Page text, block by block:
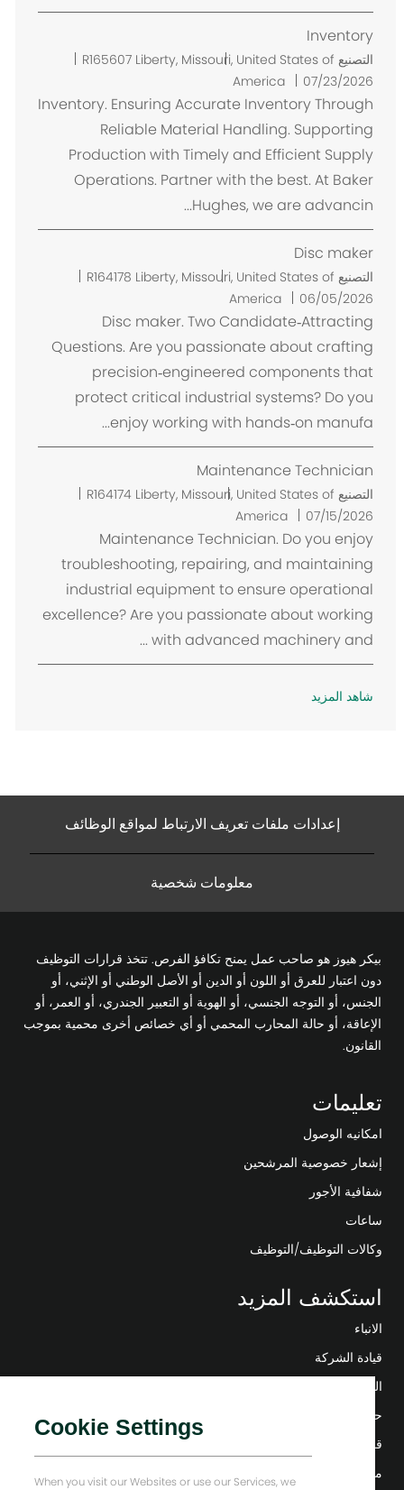
Inventory
التصنيع R165607م
ا
ن
Liberty, Missouri, United States of
America
07/23/2026
Inventory. Ensuring Accurate Inventory Through
Reliable Material Handling. Supporting
Production with Timely and Efficient Supply
Operations. Partner with the best. At Baker
Hughes, we are advancin...
Disc maker
التصنيع R164178م
ن
Liberty, Missouri, United States of
America
06/05/2026
Disc maker. Two Candidate‑Attracting
Questions. Are you passionate about crafting
precision‑engineered components that
protect critical industrial systems? Do you
enjoy working with hands‑on manufa...
Maintenance Technician
التصنيع R164174م
ا
ن
Liberty, Missouri, United States of
America
07/15/2026
Maintenance Technician. Do you enjoy
troubleshooting, repairing, and maintaining
industrial equipment to ensure operational
excellence? Are you passionate about working
with advanced machinery and ...
شاهد المزيد
إعدادات ملفات تعريف الارتباط لمواقع الوظائف
معلومات شخصية
بيكر هيوز هو صاحب عمل يمنح تكافؤ الفرص. تتخذ قرارات التوظيف
دون اعتبار للعرق أو اللون أو الدين أو الأصل الوطني أو الإثني، أو
الجنس، أو التوجه الجنسي، أو الهوية أو التعبير الجندري، أو العمر، أو
الإعاقة، أو حالة المحارب المحمي أو أي خصائص أخرى محمية بموجب
القانون.
تعليمات
امكانيه الوصول
إشعار خصوصية المرشحين
شفافية الأجور
ساعات
وكالات التوظيف/التوظيف
استكشف المزيد
الانباء
قيادة الشركة
التحول الرقمي
حلول منخفضة الكربون
قصص إنرجي فوروارد
منزل بيكر هيوز
Cookie Settings
When you visit our Websites or use our Services, we